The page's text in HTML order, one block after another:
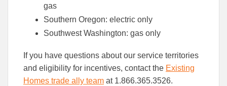
gas
Southern Oregon: electric only
Southwest Washington: gas only
If you have questions about our service territories
and eligibility for incentives, contact the Existing
Homes trade ally team at 1.866.365.3526.